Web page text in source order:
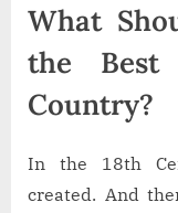
What
the Best
Country?
In the 18th
created. And